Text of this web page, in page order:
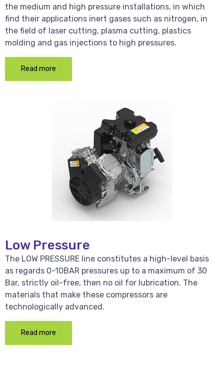
the medium and high pressure installations, in which
find their applications inert gases such as nitrogen, in
the field of laser cutting, plasma cutting, plastics
molding and gas injections to high pressures.
Read more
Low Pressure
The LOW PRESSURE line constitutes a high-level basis
as regards 0-10BAR pressures up to a maximum of 30
Bar, strictly oil-free, then no oil for lubrication. The
materials that make these compressors are
technologically advanced.
Read more